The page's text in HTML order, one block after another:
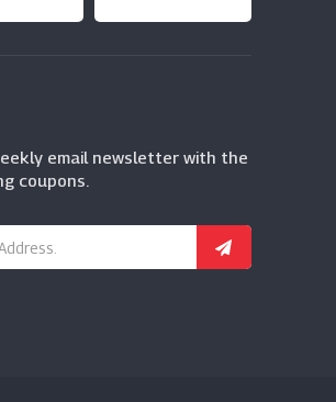
email newsletter with the
coupons.